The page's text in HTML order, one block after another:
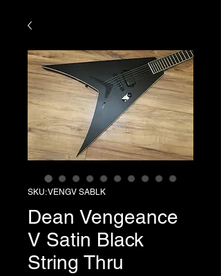
SKU: VENGV SABLK
Dean Vengeance
V Satin Black
String Thru